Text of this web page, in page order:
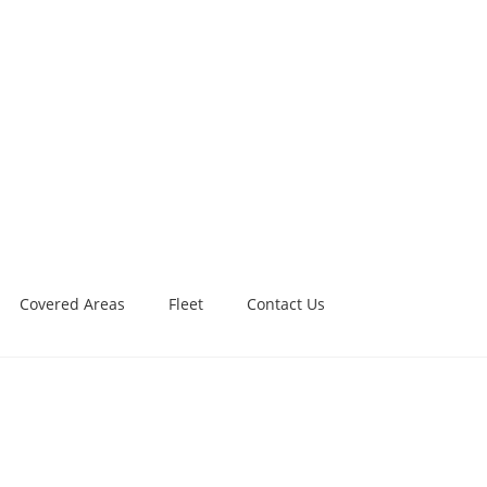
Covered Areas Fleet Contact Us